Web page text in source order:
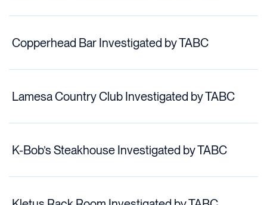
Copperhead Bar Investigated by TABC
Lamesa Country Club Investigated by TABC
K-Bob’s Steakhouse Investigated by TABC